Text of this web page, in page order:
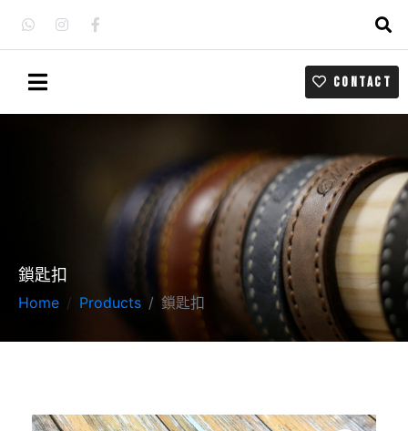
CONTACT
鎖匙扣
Home Products 鎖匙扣